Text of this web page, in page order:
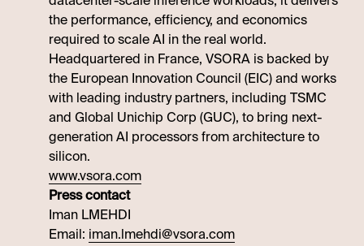
the performance, efficiency, and economics
required to scale AI in the real world.
Headquartered in France, VSORA is backed by
the European Innovation Council (EIC) and works
with leading industry partners, including TSMC
and Global Unichip Corp (GUC), to bring next-
generation AI processors from architecture to
silicon.
www.vsora.com
Press contact
Iman LMEHDI
Email: iman.lmehdi@vsora.com